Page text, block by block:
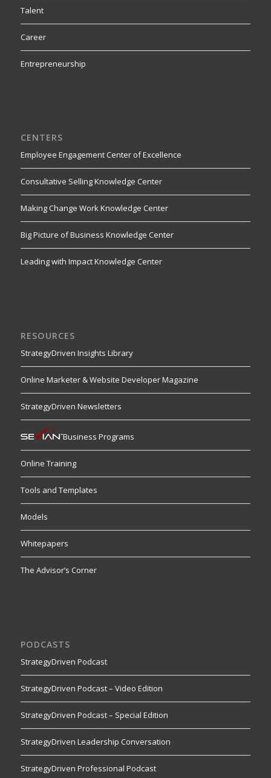
Talent
Career
Entrepreneurship
CENTERS
Employee Engagement Center of Excellence
Consultative Selling Knowledge Center
Making Change Work Knowledge Center
Big Picture of Business Knowledge Center
Leading with Impact Knowledge Center
RESOURCES
StrategyDriven Insights Library
Online Marketer & Website Developer Magazine
StrategyDriven Newsletters
Business Programs
Online Training
Tools and Templates
Models
Whitepapers
The Advisor’s Corner
PODCASTS
StrategyDriven Podcast
StrategyDriven Podcast – Video Edition
StrategyDriven Podcast – Special Edition
StrategyDriven Leadership Conversation
StrategyDriven Professional Podcast